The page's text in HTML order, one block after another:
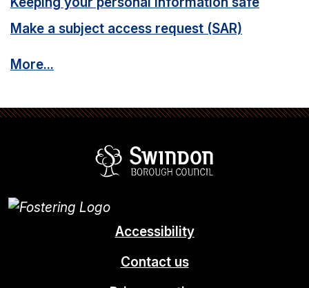
Make a subject access request (SAR)
More...
Accessibility
Contact us